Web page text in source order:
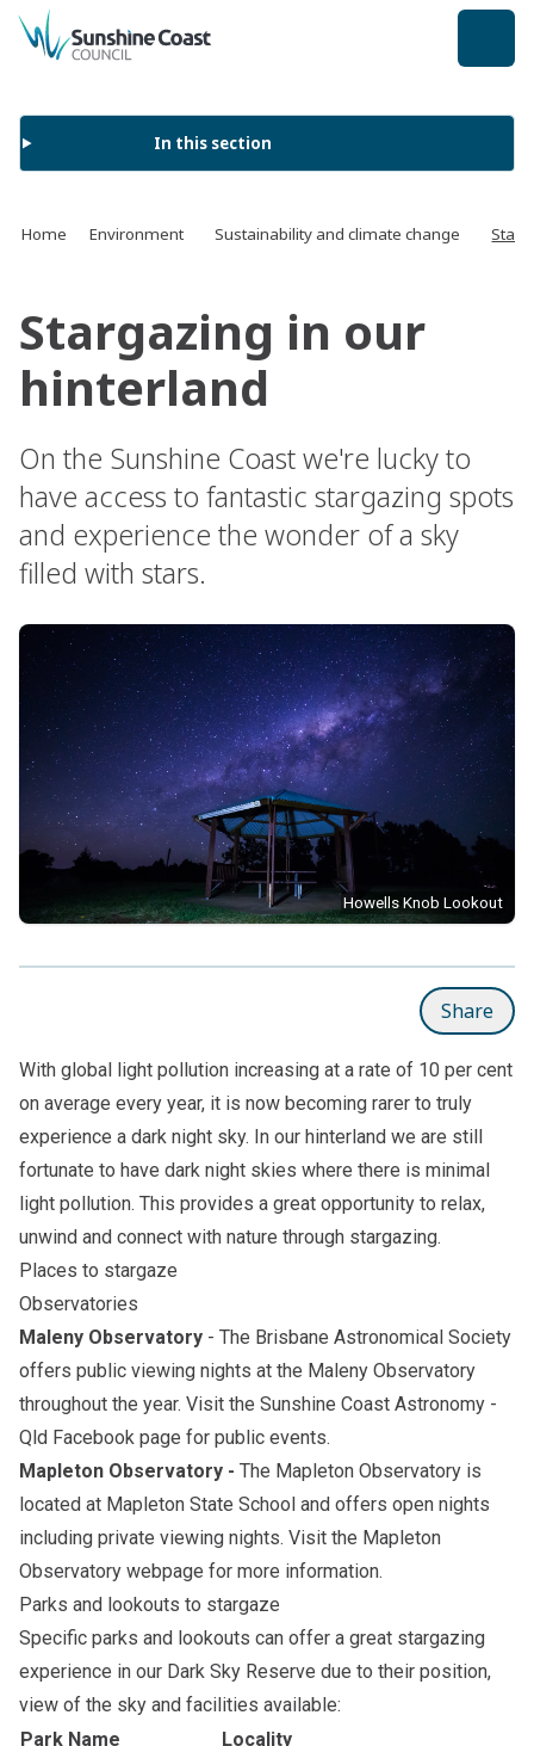
back to top
In this section
Home Environment Sustainability and climate change
Stargazing in our
hinterland
On the Sunshine Coast we're lucky to
have access to fantastic stargazing spots
and experience the wonder of a sky
filled with stars.
Howells Knob Lookout
Share
With global light pollution increasing at a rate of 10 per cent
on average every year, it is now becoming rarer to truly
experience a dark night sky. In our hinterland we are still
fortunate to have dark night skies where there is minimal
light pollution. This provides a great opportunity to relax,
unwind and connect with nature through stargazing.
Places to stargaze
Observatories
Maleny Observatory - The Brisbane Astronomical Society
offers public viewing nights at the Maleny Observatory
throughout the year. Visit the Sunshine Coast Astronomy -
Qld Facebook page for public events.
Mapleton Observatory - The Mapleton Observatory is
located at Mapleton State School and offers open nights
including private viewing nights. Visit the Mapleton
Observatory webpage for more information.
Parks and lookouts to stargaze
Specific parks and lookouts can offer a great stargazing
experience in our Dark Sky Reserve due to their position,
view of the sky and facilities available:
Park Name
Locality